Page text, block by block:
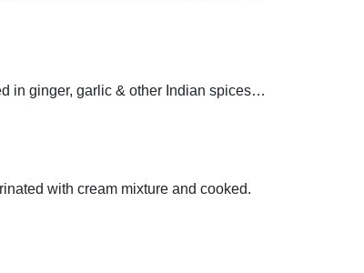
in ginger, garlic & other Indian spices…
with cream mixture and cooked.